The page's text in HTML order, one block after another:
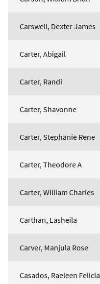
Carswell, Dexter James
Carter, Abigail
Carter, Randi
Carter, Shavonne
Carter, Stephanie Rene
Carter, Theodore A
Carter, William Charles
Carthan, Lasheila
Carver, Manjula Rose
Casados, Raeleen Felicia